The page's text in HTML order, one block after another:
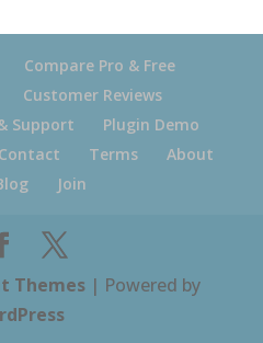
Compare Pro & Free
Customer Reviews
Support
Plugin Demo
Contact Terms
About
Join
Themes| Powered by